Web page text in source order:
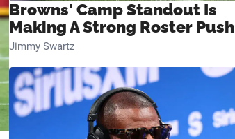
Browns' Camp Standout Is
Making A Strong Roster Push
Jimmy Swartz